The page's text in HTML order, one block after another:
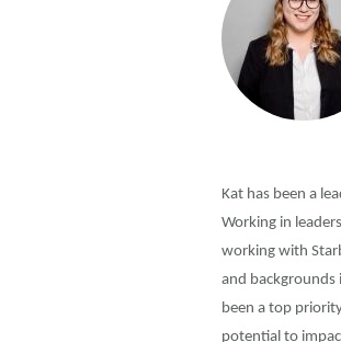
Kat has been a
Working in
working with
and backgrounds
been a top
potential to